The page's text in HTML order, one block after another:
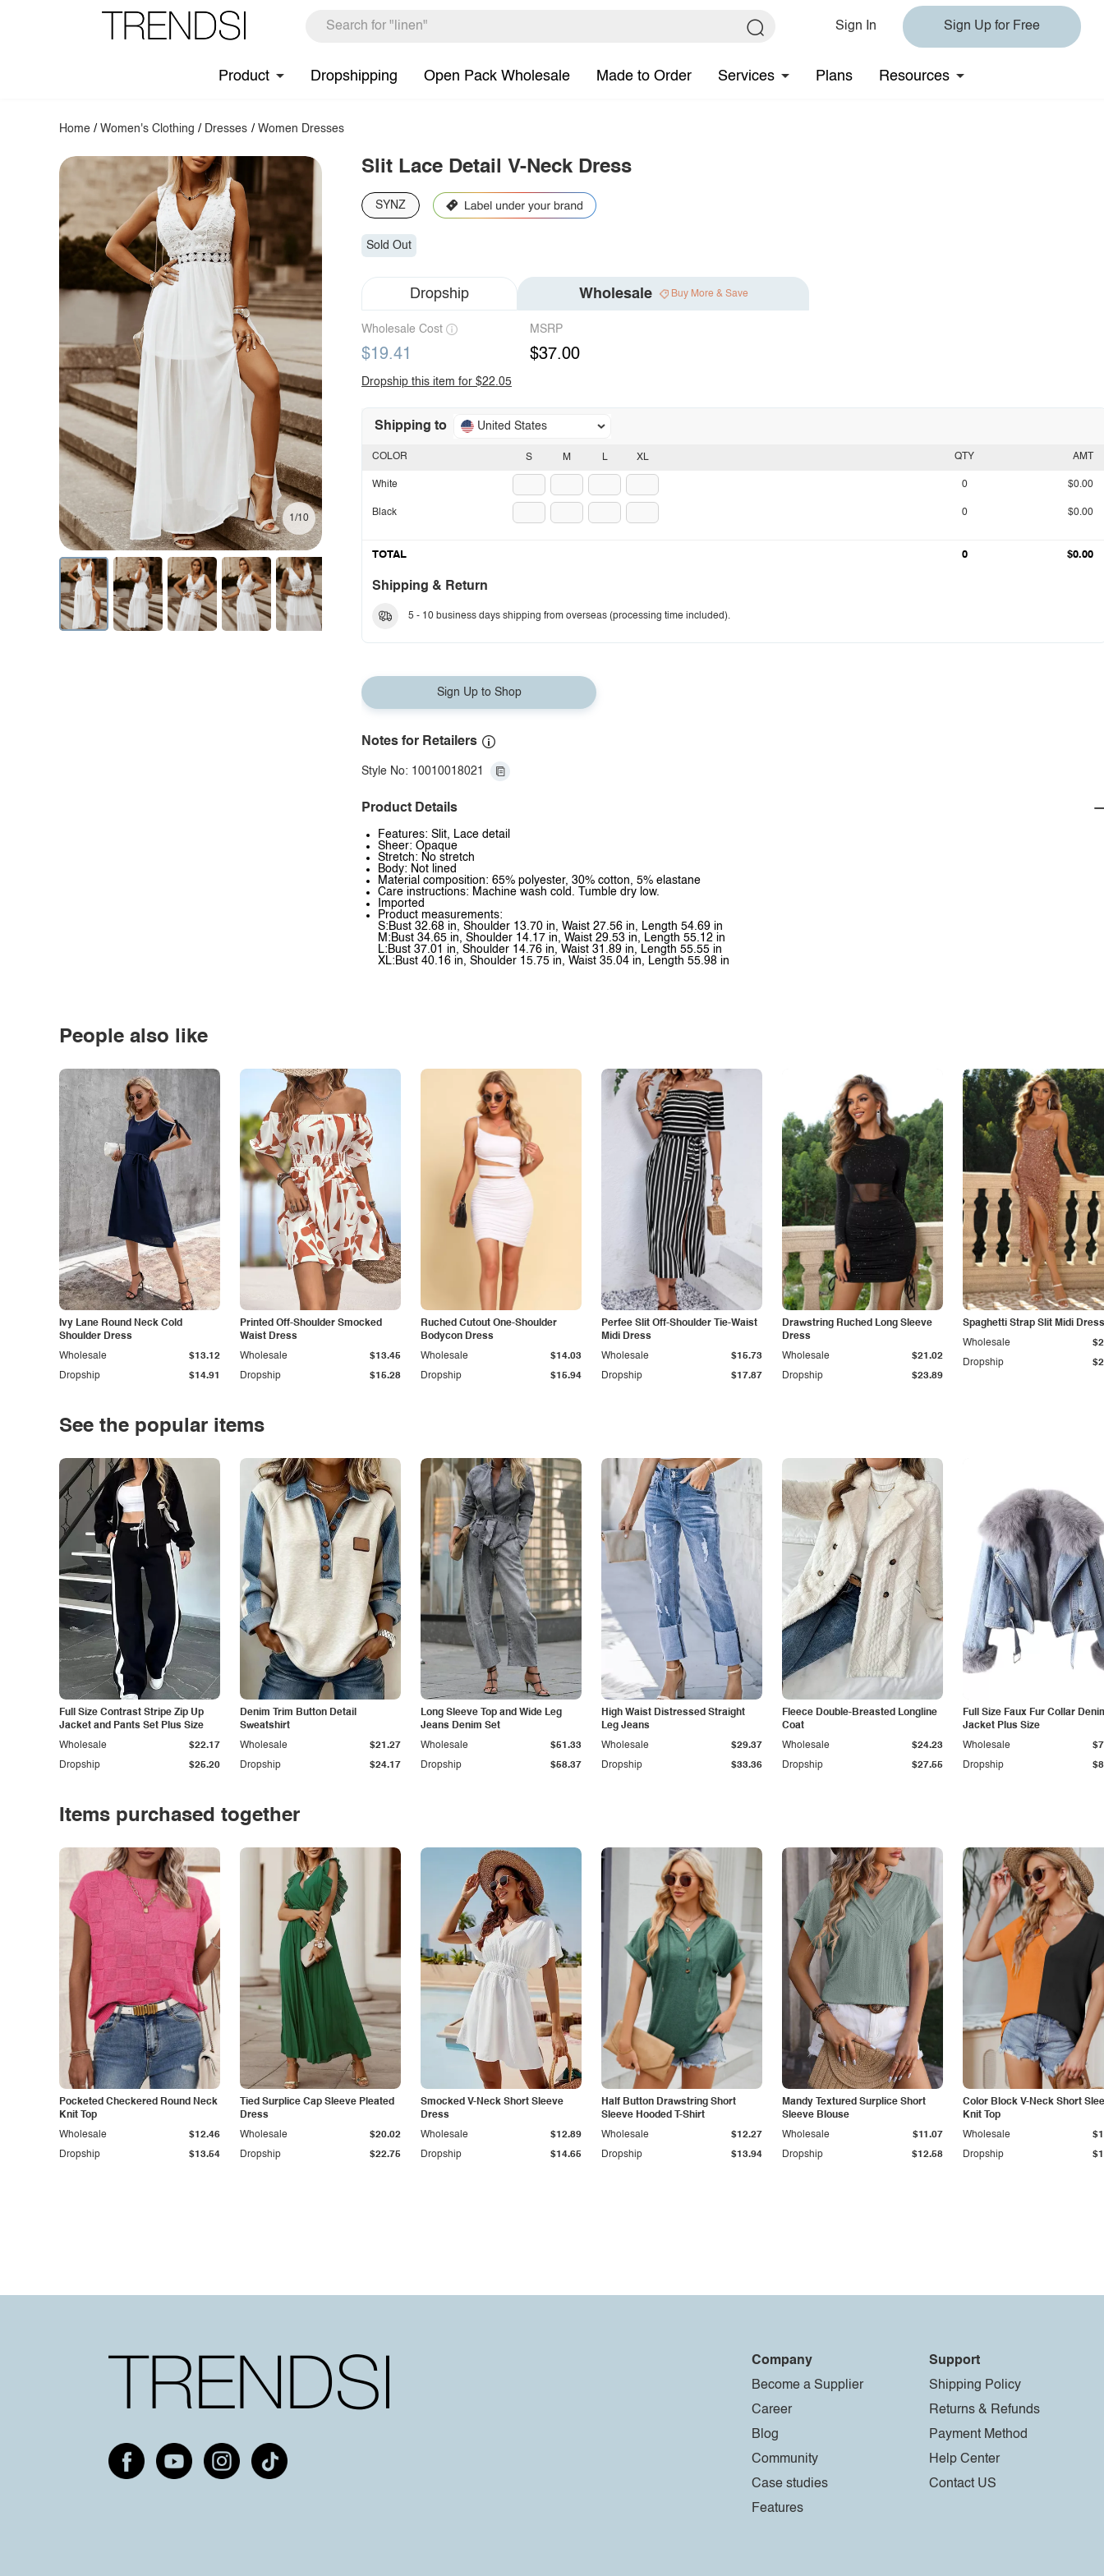
Sign In Sign Up for Free
Product Dropshipping Open Pack Wholesale Made to Order Services Plans Resources
Home /Women's Clothing / Dresses / Women Dresses
1/10
Slit Lace Detail V-Neck Dress
SYNZ
Sold Out
Dropship Wholesale Buy More & Save
Wholesale Cost
$19.41
MSRP
$37.00
Dropship this item for $22.05
Shipping to United States
S M L XL
COLOR
White
Black
QTY AMT
0 $0.00
0 $0.00
TOTAL 0 $0.00
Shipping & Return
5 - 10 business days shipping from overseas (processing time included).
Sign Up to Shop
Notes for Retailers
Style No: 10010018021
Product Details
Features: Slit, Lace detail
Sheer: Opaque
Stretch: No stretch
Body: Not lined
Material composition: 65% polyester, 30% cotton, 5% elastane
Care instructions: Machine wash cold. Tumble dry low.
Imported
Product measurements:
S:Bust 32.68 in, Shoulder 13.70 in, Waist 27.56 in, Length 54.69 in
M:Bust 34.65 in, Shoulder 14.17 in, Waist 29.53 in, Length 55.12 in
L:Bust 37.01 in, Shoulder 14.76 in, Waist 31.89 in, Length 55.55 in
XL:Bust 40.16 in, Shoulder 15.75 in, Waist 35.04 in, Length 55.98 in
People also like
Ivy Lane Round Neck Cold
Shoulder Dress
Dropship $14.91
Wholesale $13.12
Printed Off-Shoulder Smocked
Waist Dress
Dropship $15.28
Wholesale $13.45
Ruched Cutout One-Shoulder
Bodycon Dress
Dropship $15.94
Wholesale $14.03
Perfee Slit Off-Shoulder Tie-Waist
Midi Dress
Dropship $17.87
Wholesale $15.73
Drawstring Ruched Long Sleeve
Dress
Dropship $23.89
Wholesale $21.02
Spaghetti Strap Slit Midi Dress
Dropship
Wholesale
See the popular items
Full Size Contrast Stripe Zip Up
Jacket and Pants Set Plus Size
Dropship $25.20
Wholesale $22.17
Denim Trim Button Detail
Sweatshirt
Dropship $24.17
Wholesale $21.27
Long Sleeve Top and Wide Leg
Jeans Denim Set
Dropship $58.37
Wholesale $51.33
High Waist Distressed Straight
Leg Jeans
Dropship $33.36
Wholesale $29.37
Fleece Double-Breasted Longline
Coat
Dropship $27.55
Wholesale $24.23
Full Size Faux Fur Collar
Jacket Plus Size
Dropship
Wholesale
Items purchased together
Pocketed Checkered Round Neck
Knit Top
Dropship $13.54
Wholesale $12.46
Tied Surplice Cap Sleeve Pleated
Dress
Dropship $22.75
Wholesale $20.02
Smocked V-Neck Short Sleeve
Dress
Dropship $14.65
Wholesale $12.89
Half Button Drawstring Short
Sleeve Hooded T-Shirt
Dropship $13.94
Wholesale $12.27
Mandy Textured Surplice Short
Sleeve Blouse
Dropship $12.58
Wholesale $11.07
Color Block V-Neck Short
Knit Top
Dropship
Wholesale
Company
Become a Supplier
Career
Blog
Community
Case studies
Features
Support
Shipping Policy
Returns & Refunds
Payment Method
Help Center
Contact US